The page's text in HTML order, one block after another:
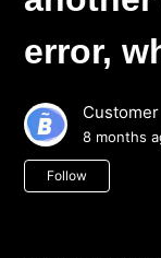
error,
8 months
Follow